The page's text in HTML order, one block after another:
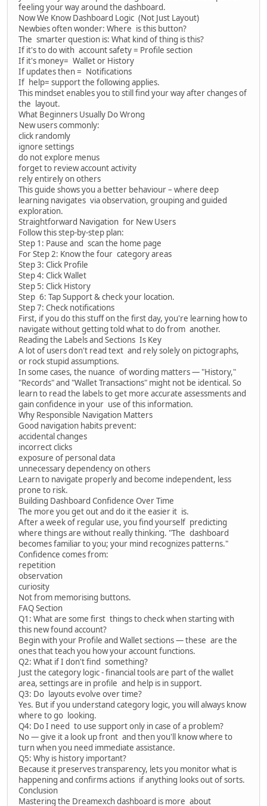
feeling your way around the dashboard.
Now We Know Dashboard Logic (Not Just Layout)
Newbies often wonder: Where is this button?
The smarter question is: What kind of thing is this?
If it's to do with account safety = Profile section
If it's money= Wallet or History
If updates then = Notifications
If help= support the following applies.
This mindset enables you to still find your way after changes of
the layout.
What Beginners Usually Do Wrong
New users commonly:
click randomly
ignore settings
do not explore menus
forget to review account activity
rely entirely on others
This guide shows you a better behaviour – where deep
learning navigates via observation, grouping and guided
exploration.
Straightforward Navigation for New Users
Follow this step-by-step plan:
Step 1: Pause and scan the home page
For Step 2: Know the four category areas
Step 3: Click Profile
Step 4: Click Wallet
Step 5: Click History
Step 6: Tap Support & check your location.
Step 7: Check notifications
First, if you do this stuff on the first day, you're learning how to
navigate without getting told what to do from another.
Reading the Labels and Sections Is Key
A lot of users don't read text and rely solely on pictographs,
or rock stupid assumptions.
In some cases, the nuance of wording matters — "History,"
"Records" and "Wallet Transactions" might not be identical. So
learn to read the labels to get more accurate assessments and
gain confidence in your use of this information.
Why Responsible Navigation Matters
Good navigation habits prevent:
accidental changes
incorrect clicks
exposure of personal data
unnecessary dependency on others
Learn to navigate properly and become independent, less
prone to risk.
Building Dashboard Confidence Over Time
The more you get out and do it the easier it is.
After a week of regular use, you find yourself predicting
where things are without really thinking. "The dashboard
becomes familiar to you; your mind recognizes patterns."
Confidence comes from:
repetition
observation
curiosity
Not from memorising buttons.
FAQ Section
Q1: What are some first things to check when starting with
this new found account?
Begin with your Profile and Wallet sections — these are the
ones that teach you how your account functions.
Q2: What if I don't find something?
Just the category logic - financial tools are part of the wallet
area, settings are in profile and help is in support.
Q3: Do layouts evolve over time?
Yes. But if you understand category logic, you will always know
where to go looking.
Q4: Do I need to use support only in case of a problem?
No — give it a look up front and then you'll know where to
turn when you need immediate assistance.
Q5: Why is history important?
Because it preserves transparency, lets you monitor what is
happening and confirms actions if anything looks out of sorts.
Conclusion
Mastering the Dreamexch dashboard is more about